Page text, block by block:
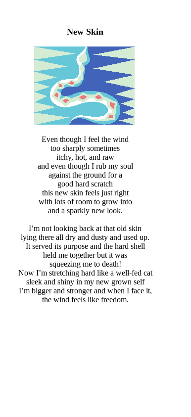
New Skin
Even though I feel the wind
too sharply sometimes
itchy, hot, and raw
and even though I rub my soul
against the ground for a
good hard scratch
this new skin feels just right
with lots of room to grow into
and a sparkly new look.
I’m not looking back at that old skin
lying there all dry and dusty and used up.
It served its purpose and the hard shell
held me together but it was
squeezing me to death!
Now I’m stretching hard like a well-fed cat
sleek and shiny in my new grown self
I’m bigger and stronger and when I face it,
the wind feels like freedom.